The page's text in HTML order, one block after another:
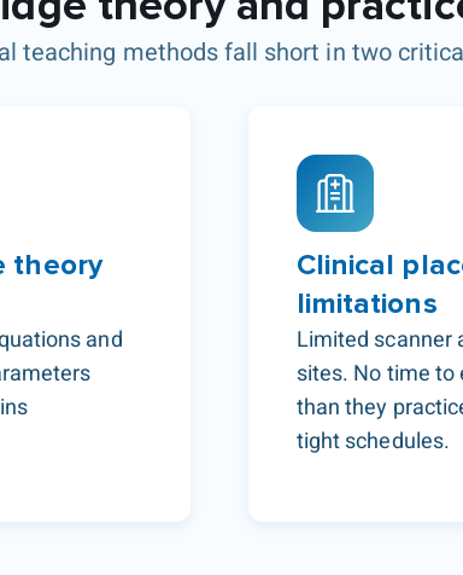
teaching methods fall short in two
theory
and
Clinical
limitations
Limited scanner
sites. No time
than they
tight schedules.